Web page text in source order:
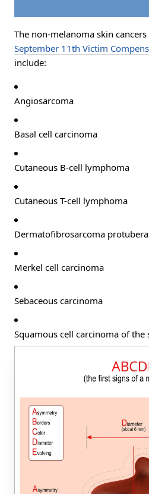
The non-melanoma skin
September 11th Victim
include:
Angiosarcoma
Basal cell carcinoma
Cutaneous B-cell lymphoma
Cutaneous T-cell lymphoma
Dermatofibrosarcoma
Merkel cell carcinoma
Sebaceous carcinoma
Squamous cell carcinoma of the